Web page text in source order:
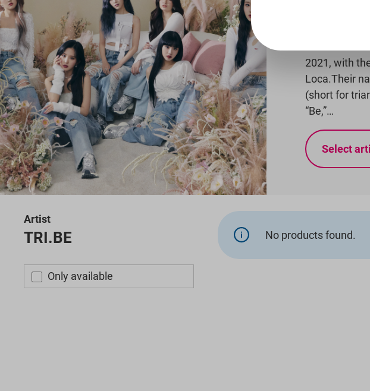
TRI.ANGLE)
seven-
2021, with
Loca.Their
(short for
“Be,”…
Select
Artist
TRI.BE
Only available
No products found.